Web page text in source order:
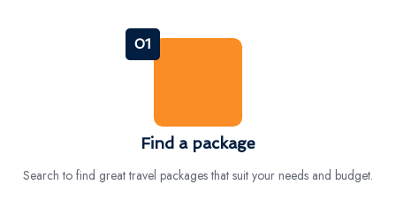
01
Find a package
Search to find great travel packages that suit your needs and budget.